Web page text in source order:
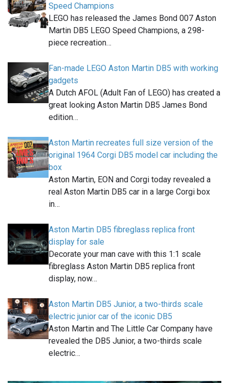
Speed Champions
LEGO has released the James Bond 007 Aston
Martin DB5 LEGO Speed Champions, a 298-
piece recreation…
Fan-made LEGO Aston Martin DB5 with working
gadgets
A Dutch AFOL (Adult Fan of LEGO) has created a
great looking Aston Martin DB5 James Bond
edition…
Aston Martin recreates full size version of the
original 1964 Corgi DB5 model car including the
box
Aston Martin, EON and Corgi today revealed a
real Aston Martin DB5 car in a large Corgi box
in…
Aston Martin DB5 fibreglass replica front
display for sale
Decorate your man cave with this 1:1 scale
fibreglass Aston Martin DB5 replica front
display, now…
Aston Martin DB5 Junior, a two-thirds scale
electric junior car of the iconic DB5
Aston Martin and The Little Car Company have
revealed the DB5 Junior, a two-thirds scale
electric…